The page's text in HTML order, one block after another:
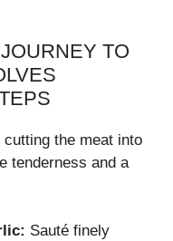
TO
cutting the meat into
tenderness and a
Sauté finely